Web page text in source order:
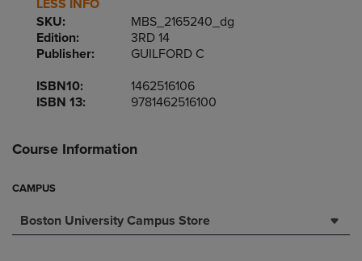
LESS INFO
SKU:
MBS_2165240_dg
Edition:
3RD 14
Publisher:
GUILFORD C
ISBN10:
1462516106
ISBN 13:
9781462516100
Course Information
CAMPUS
Boston University Campus Store